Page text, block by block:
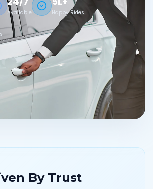
Available Happy Rides
By Trust